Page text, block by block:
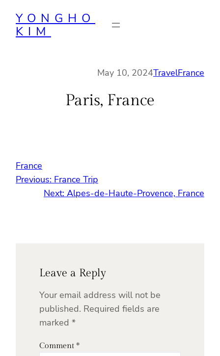
content
YONGHO
KIM
May 10, 2024TravelFrance
Paris, France
France
Previous: France Trip
Next: Alpes-de-Haute-Provence, France
Leave a Reply
Your email address will not be
published. Required fields are
marked *
Comment *